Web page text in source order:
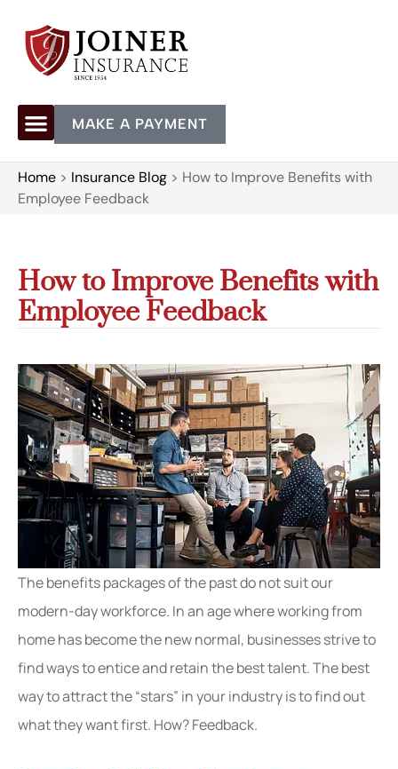
MAKE A PAYMENT
Home > Insurance Blog > How to Improve Benefits with
Employee Feedback
How to Improve Benefits with
Employee Feedback
The benefits packages of the past do not suit our
modern-day workforce. In an age where working from
home has become the new normal, businesses strive to
find ways to entice and retain the best talent. The best
way to attract the “stars” in your industry is to find out
what they want first. How? Feedback.